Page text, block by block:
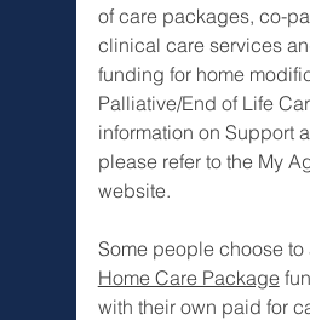
of care packages, co-
clinical care services
funding for home
Palliative/End of Life
information on Support
please refer to the My
website.
Some people choose to
Home Care Package
with their own paid for